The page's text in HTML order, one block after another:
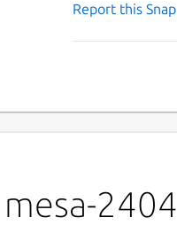
Report this Snap
2404